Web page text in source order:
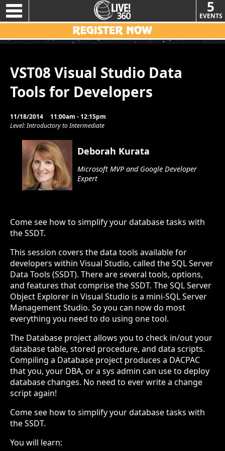
5
EVENTS
VST08 Visual Studio Data
Tools for Developers
11/18/2014
11:00am - 12:15pm
Level: Introductory to Intermediate
Deborah Kurata
Microsoft MVP and Google Developer
Expert
Come see how to simplify your database tasks with
the SSDT.
This session covers the data tools available for
developers within Visual Studio, called the SQL Server
Data Tools (SSDT). There are several tools, options,
and features that comprise the SSDT. The SQL Server
Object Explorer in Visual Studio is a mini-SQL Server
Management Studio. So you can now do most
everything you need to do using one tool.
The Database project allows you to check in/out your
database table, stored procedure, and data scripts.
Compiling a Database project produces a DACPAC
that you, your DBA, or a sys admin can use to deploy
database changes. No need to ever write a change
script again!
Come see how to simplify your database tasks with
the SSDT.
You will learn: